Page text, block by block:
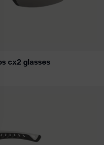
cx2 glasses